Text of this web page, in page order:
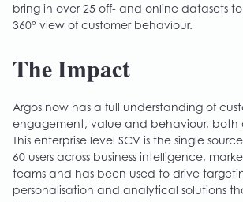
bring in over 25 off- and online datasets
360° view of customer behaviour.
The Impact
Argos now has a full understanding of
engagement, value and behaviour, both
This enterprise level SCV is the single
60 users across business intelligence,
teams and has been used to drive
personalisation and analytical solutions